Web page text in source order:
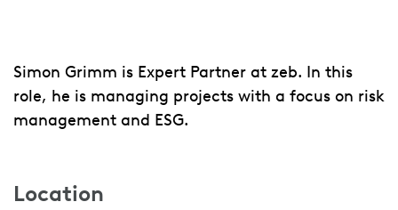
Simon Grimm is Expert Partner at zeb. In this
role, he is managing projects with a focus on risk
management and ESG.
Location